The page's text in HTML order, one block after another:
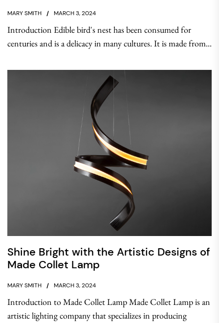
MARY SMITH MARCH 3, 2024
Introduction Edible bird's nest has been consumed for
centuries and is a delicacy in many cultures. It is made from...
Shine Bright with the Artistic Designs of
Made Collet Lamp
MARY SMITH MARCH 3, 2024
Introduction to Made Collet Lamp Made Collet Lamp is an
artistic lighting company that specializes in producing